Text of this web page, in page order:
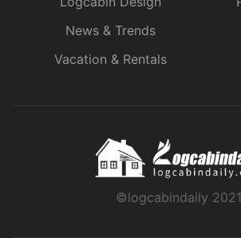
©logcabindaily 2021
News & Trends
Vacation & Rentals